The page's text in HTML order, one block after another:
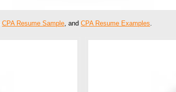
CPA Resume Sample, and CPA Resume Examples.